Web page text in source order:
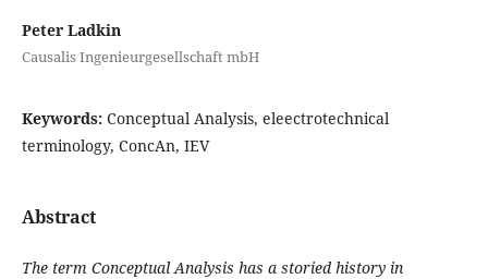
Peter Ladkin
Causalis Ingenieurgesellschaft mbH
Keywords: Conceptual Analysis, eleectrotechnical
terminology, ConcAn, IEV
Abstract
The term Conceptual Analysis has a storied history in